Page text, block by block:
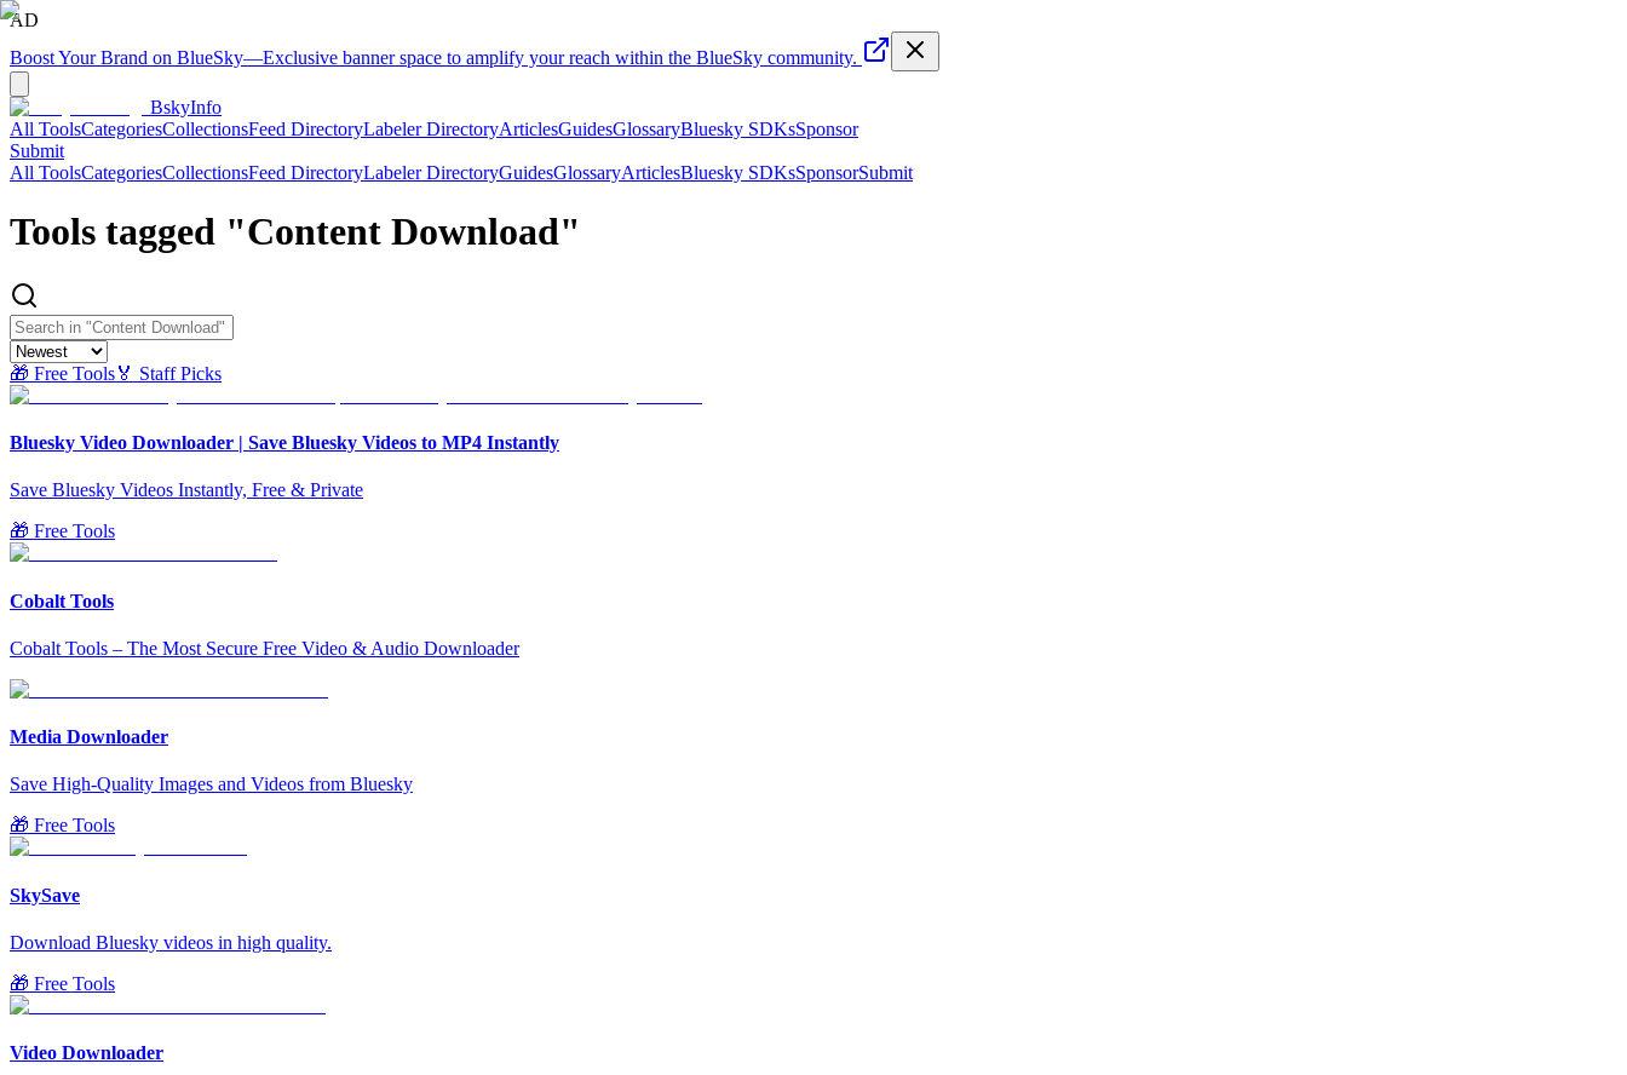
AD
Boost Your Brand on BlueSky—Exclusive banner space to amplify your reach within the BlueSky community.
BskyInfo
All ToolsCategoriesCollectionsFeed DirectoryLabeler DirectoryArticlesGuidesGlossaryBluesky SDKsSponsor
Submit
All ToolsCategoriesCollectionsFeed DirectoryLabeler DirectoryGuidesGlossaryArticlesBluesky SDKsSponsorSubmit
Tools tagged "Content Download"
🎁 Free Tools🏅 Staff Picks
Bluesky Video Downloader | Save Bluesky Videos to MP4 Instantly
Save Bluesky Videos Instantly, Free & Private
🎁 Free Tools
Cobalt Tools
Cobalt Tools – The Most Secure Free Video & Audio Downloader
Media Downloader
Save High-Quality Images and Videos from Bluesky
🎁 Free Tools
SkySave
Download Bluesky videos in high quality.
🎁 Free Tools
Video Downloader